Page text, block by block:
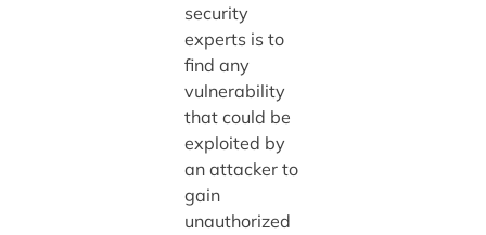
security
experts is to
find any
vulnerability
that could be
exploited by
an attacker to
gain
unauthorized